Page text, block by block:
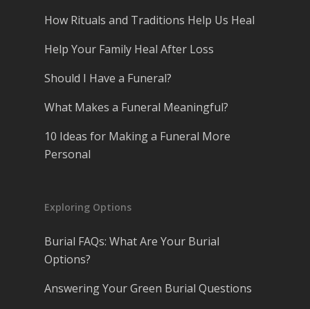
How Rituals and Traditions Help Us Heal
Help Your Family Heal After Loss
Should I Have a Funeral?
What Makes a Funeral Meaningful?
10 Ideas for Making a Funeral More
Personal
Exploring Options
Burial FAQs: What Are Your Burial
Options?
Answering Your Green Burial Questions